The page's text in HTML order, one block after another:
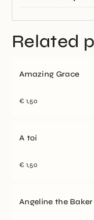
Related
Amazing Grace
€ 1,50
A toi
€ 1,50
Angeline the Baker